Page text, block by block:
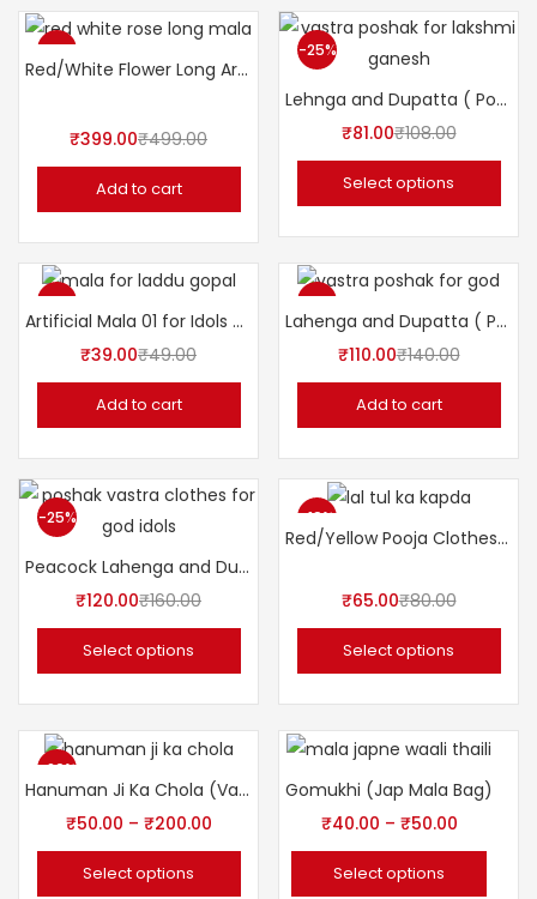
-20%
Red/White Flower Long Artificial Mala (Garland) 39″ inches
₹399.00₹499.00
Add to cart
-25%
Lehnga and Dupatta ( Poshak ) 7″ Inch for Idols.
₹81.00₹108.00
Select options
-20%
Artificial Mala 01 for Idols 2.5″inch
₹39.00₹49.00
Add to cart
-21%
Lahenga and Dupatta ( Poshak ) 5″ Inch for Idols.
₹110.00₹140.00
Add to cart
-25%
Peacock Lahenga and Dupatta ( Poshak ) 5″ Inch for Idols.
₹120.00₹160.00
Select options
-19%
Red/Yellow Pooja Clothes लाल/पीला पूजा तूल कपड़ा
₹65.00₹80.00
Select options
-20%
Hanuman Ji Ka Chola (Vastra/Poshak)
₹50.00 – ₹200.00
Select options
Gomukhi (Jap Mala Bag)
₹40.00 – ₹50.00
Select options